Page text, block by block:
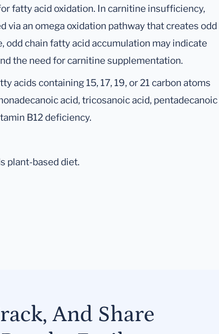
fatty acid oxidation. In carnitine insufficiency,
via an omega oxidation pathway that creates odd
odd chain fatty acid accumulation may indicate
the need for carnitine supplementation.
acids containing 15, 17, 19, or 21 carbon atoms
acid, tricosanoic acid, pentadecanoic
B12 deficiency.
plant-based diet.
And Share